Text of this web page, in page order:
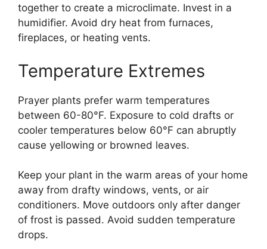
together to create a microclimate. Invest in a
humidifier. Avoid dry heat from furnaces,
fireplaces, or heating vents.
Temperature Extremes
Prayer plants prefer warm temperatures
between 60-80°F. Exposure to cold drafts or
cooler temperatures below 60°F can abruptly
cause yellowing or browned leaves.
Keep your plant in the warm areas of your home
away from drafty windows, vents, or air
conditioners. Move outdoors only after danger
of frost is passed. Avoid sudden temperature
drops.